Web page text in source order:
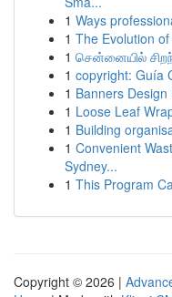
1 Ways
1 The Evolution
1 சென்னையில்
1 copyright: Guía
1 Banners
1 Loose Leaf
1 Building
1 Convenient
Sydney...
1 This Program
Copyright © 2026 |